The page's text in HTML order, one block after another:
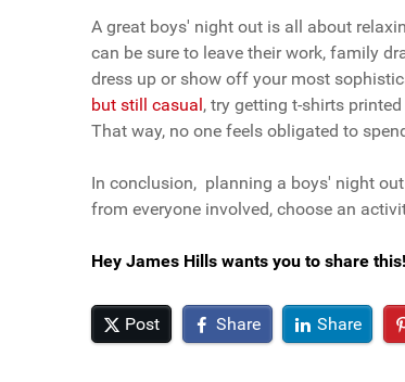
A great boys' night out is all about
can be sure to leave their work, family
dress up or show off your most
but still casual, try getting t-shirts
That way, no one feels obligated to
In conclusion, planning a boys' night
from everyone involved, choose an
Hey James Hills wants you to share this!
Post Share Share